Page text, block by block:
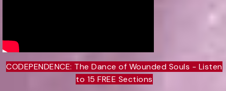
CODEPENDENCE: The Dance of Wounded Souls - Listen
to 15 FREE Sections